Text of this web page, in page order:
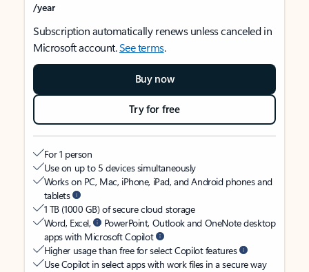
/year
Subscription automatically renews unless canceled in
Microsoft account.See terms.
Buy now
Try for free
For 1 person
Use on up to 5 devices simultaneously
Works on PC, Mac, iPhone, iPad, and Android phones and
tablets
1 TB (1000 GB) of secure cloud storage
Word, Excel,
PowerPoint, Outlook and OneNote desktop
apps with Microsoft Copilot
Higher usage than free for select Copilot features
Use Copilot in select apps with work files in a secure way